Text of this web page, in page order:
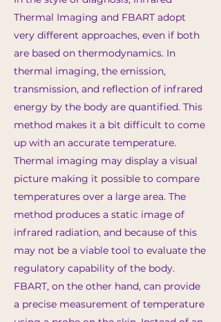
Thermal Imaging and FBART adopt
very different approaches, even if both
are based on thermodynamics. In
thermal imaging, the emission,
transmission, and reflection of infrared
energy by the body are quantified. This
method makes it a bit difficult to come
up with an accurate temperature.
Thermal imaging may display a visual
picture making it possible to compare
temperatures over a large area. The
method produces a static image of
infrared radiation, and because of this
may not be a viable tool to evaluate the
regulatory capability of the body.
FBART, on the other hand, can provide
a precise measurement of temperature